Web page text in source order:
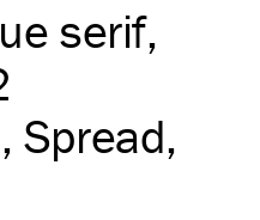
serif
Spread